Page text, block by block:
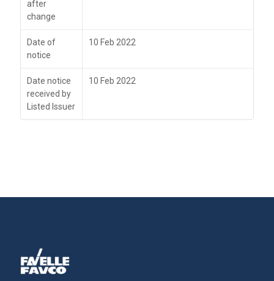
after
change
Date of
notice
10 Feb 2022
Date notice
received by
Listed Issuer
10 Feb 2022